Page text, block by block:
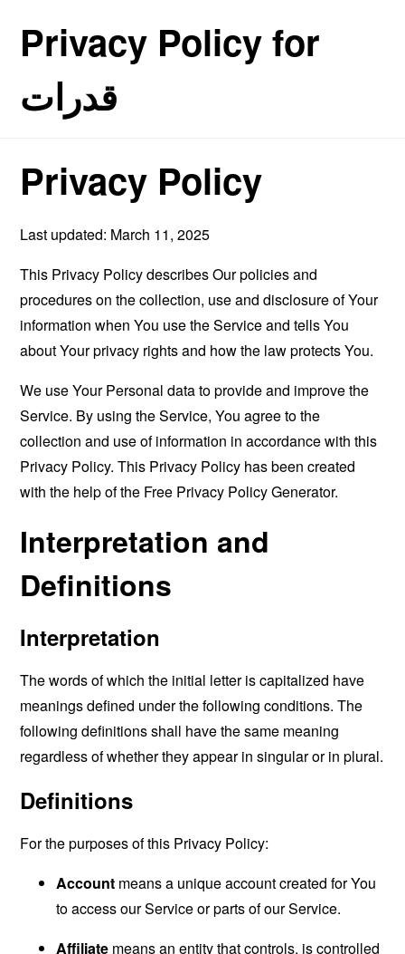
Privacy Policy for
قدرات
Privacy Policy
Last updated: March 11, 2025
This Privacy Policy describes Our policies and
procedures on the collection, use and disclosure of Your
information when You use the Service and tells You
about Your privacy rights and how the law protects You.
We use Your Personal data to provide and improve the
Service. By using the Service, You agree to the
collection and use of information in accordance with this
Privacy Policy. This Privacy Policy has been created
with the help of the Free Privacy Policy Generator.
Interpretation and
Definitions
Interpretation
The words of which the initial letter is capitalized have
meanings defined under the following conditions. The
following definitions shall have the same meaning
regardless of whether they appear in singular or in plural.
Definitions
For the purposes of this Privacy Policy:
Account means a unique account created for You
to access our Service or parts of our Service.
Affiliate means an entity that controls, is controlled